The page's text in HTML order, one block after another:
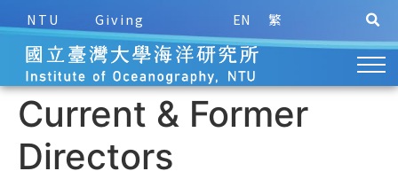
NTU Giving EN 繁
Current & Former
Directors